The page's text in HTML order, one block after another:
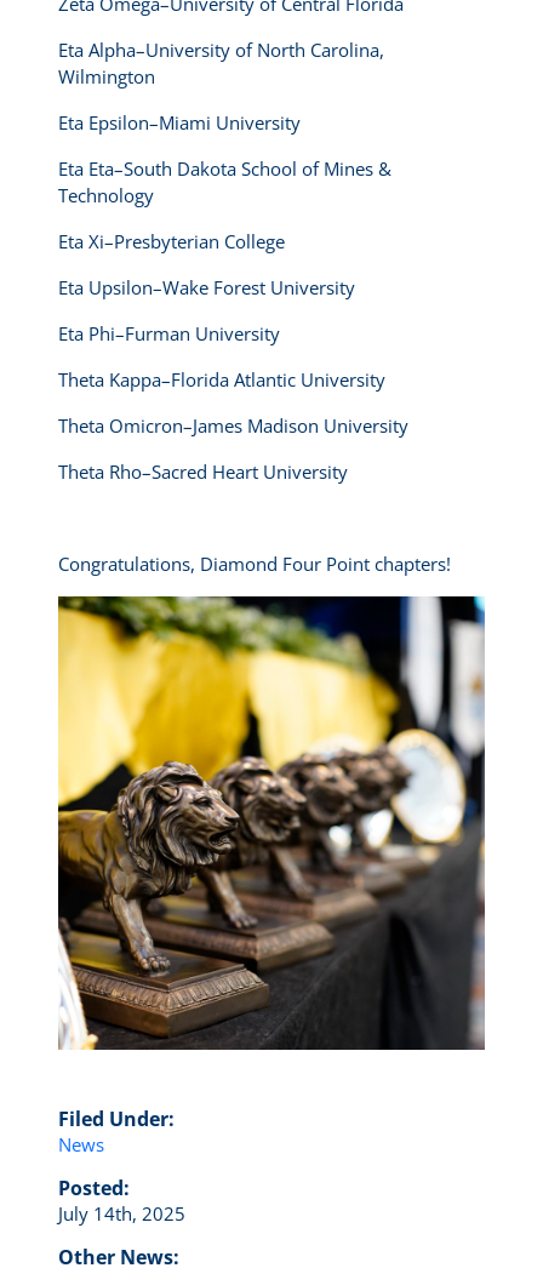
Filed Under:
News
Posted:
July 14th, 2025
Other News:
Eta Alpha–University of North Carolina,
Wilmington
Eta Epsilon–Miami University
Eta Eta–South Dakota School of Mines &
Technology
Eta Xi–Presbyterian College
Eta Upsilon–Wake Forest University
Eta Phi–Furman University
Theta Kappa–Florida Atlantic University
Theta Omicron–James Madison University
Theta Rho–Sacred Heart University
Congratulations, Diamond Four Point chapters!